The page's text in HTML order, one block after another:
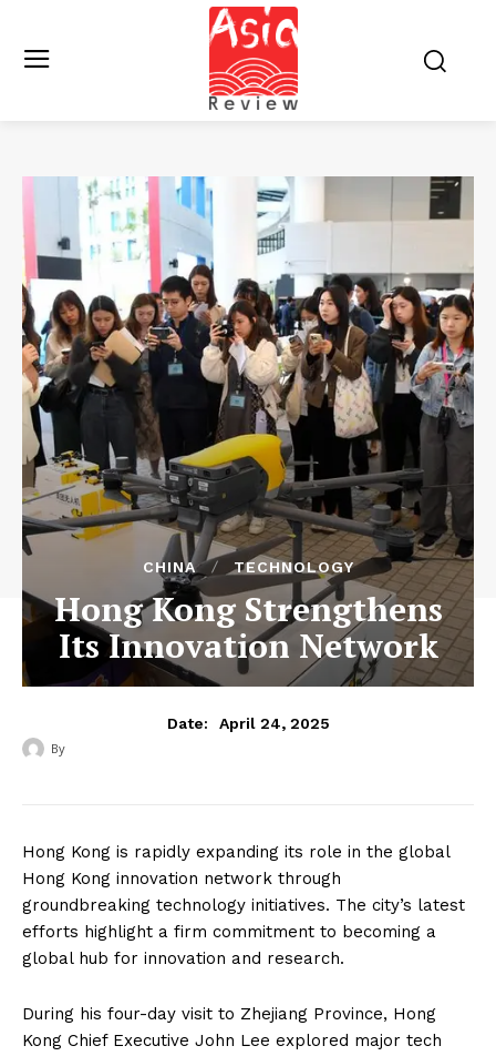
CHINA TECHNOLOGY
Hong Kong Strengthens
Its Innovation Network
Date: April 24, 2025
By
Hong Kong is rapidly expanding its role in the global
Hong Kong innovation network through
groundbreaking technology initiatives. The city’s latest
efforts highlight a firm commitment to becoming a
global hub for innovation and research.
During his four-day visit to Zhejiang Province, Hong
Kong Chief Executive John Lee explored major tech